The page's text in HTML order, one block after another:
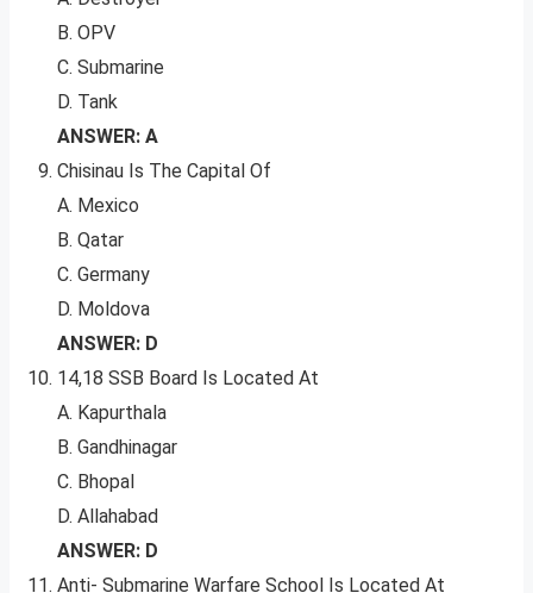
B. OPV
C. Submarine
D. Tank
ANSWER: A
Chisinau Is The Capital Of
A. Mexico
B. Qatar
C. Germany
D. Moldova
ANSWER: D
14,18 SSB Board Is Located At
A. Kapurthala
B. Gandhinagar
C. Bhopal
D. Allahabad
ANSWER: D
Anti- Submarine Warfare School Is Located At